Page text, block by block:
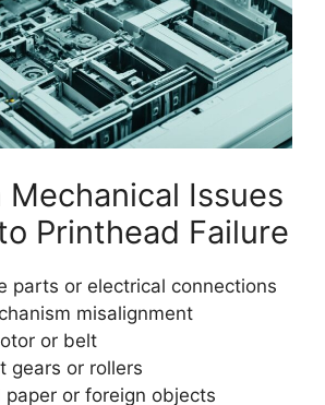
Mechanical Issues
Printhead Failure
parts or electrical connections
misalignment
or belt
gears or rollers
paper or foreign objects